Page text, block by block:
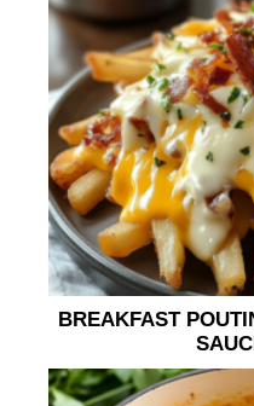
BREAKFAST